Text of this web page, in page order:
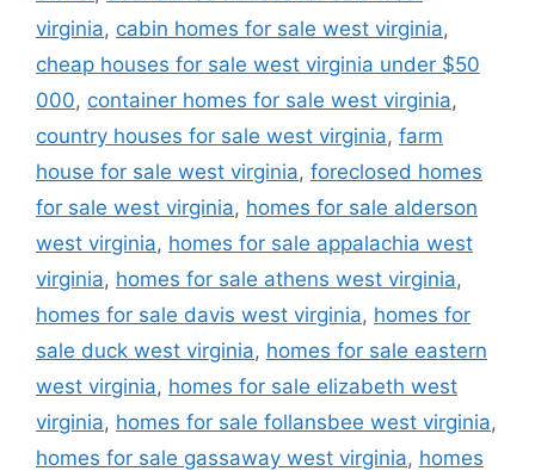
virginia, cabin homes for sale west virginia,
cheap houses for sale west virginia under $50
000, container homes for sale west virginia,
country houses for sale west virginia, farm
house for sale west virginia, foreclosed homes
for sale west virginia, homes for sale alderson
west virginia, homes for sale appalachia west
virginia, homes for sale athens west virginia,
homes for sale davis west virginia, homes for
sale duck west virginia, homes for sale eastern
west virginia, homes for sale elizabeth west
virginia, homes for sale follansbee west virginia,
homes for sale gassaway west virginia, homes